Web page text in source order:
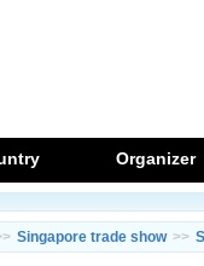
Organizer
Singapore trade show >>